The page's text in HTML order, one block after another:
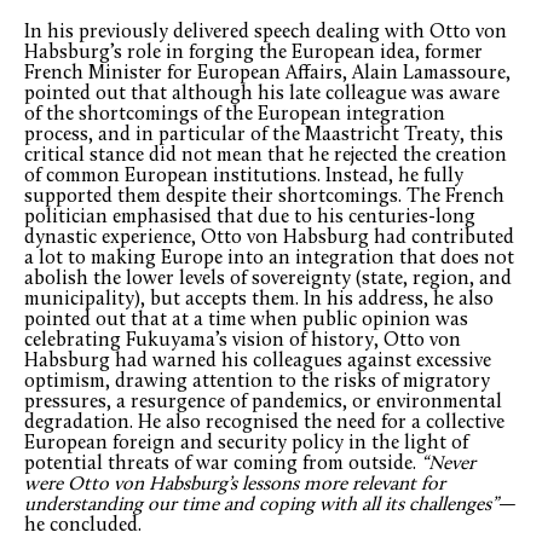
In his previously delivered speech dealing with Otto von
Habsburg’s role in forging the European idea, former
French Minister for European Affairs, Alain Lamassoure,
pointed out that although his late colleague was aware
of the shortcomings of the European integration
process, and in particular of the Maastricht Treaty, this
critical stance did not mean that he rejected the creation
of common European institutions. Instead, he fully
supported them despite their shortcomings. The French
politician emphasised that due to his centuries-long
dynastic experience, Otto von Habsburg had contributed
a lot to making Europe into an integration that does not
abolish the lower levels of sovereignty (state, region, and
municipality), but accepts them. In his address, he also
pointed out that at a time when public opinion was
celebrating Fukuyama’s vision of history, Otto von
Habsburg had warned his colleagues against excessive
optimism, drawing attention to the risks of migratory
pressures, a resurgence of pandemics, or environmental
degradation. He also recognised the need for a collective
European foreign and security policy in the light of
potential threats of war coming from outside. “Never
were Otto von Habsburg’s lessons more relevant for
understanding our time and coping with all its challenges”—
he concluded.